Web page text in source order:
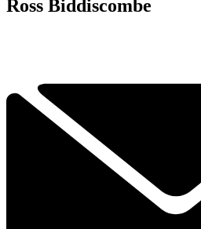
Ross Biddiscombe